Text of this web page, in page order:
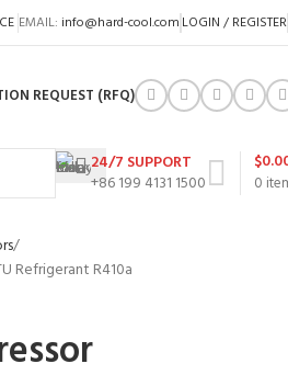
EMAIL: info@hard-cool.com LOGIN / REGISTER
REQUEST (RFQ)
24/7 SUPPORT
+86 199 4131 1500
0
$
Refrigerant R410a